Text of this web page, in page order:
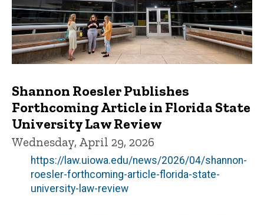
Shannon Roesler Publishes
Forthcoming Article in Florida State
University Law Review
Wednesday, April 29, 2026
https://law.uiowa.edu/news/2026/04/shannon-
roesler-forthcoming-article-florida-state-
university-law-review